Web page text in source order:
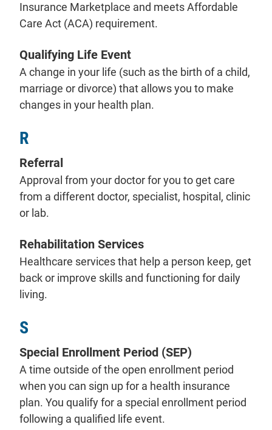
Insurance Marketplace and meets Affordable
Care Act (ACA) requirement.
Qualifying Life Event
A change in your life (such as the birth of a child,
marriage or divorce) that allows you to make
changes in your health plan.
R
Referral
Approval from your doctor for you to get care
from a different doctor, specialist, hospital, clinic
or lab.
Rehabilitation Services
Healthcare services that help a person keep, get
back or improve skills and functioning for daily
living.
S
Special Enrollment Period (SEP)
A time outside of the open enrollment period
when you can sign up for a health insurance
plan. You qualify for a special enrollment period
following a qualified life event.